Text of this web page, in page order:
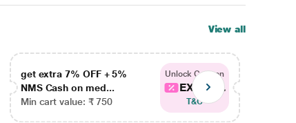
View all
get extra 7% OFF + 5%
NMS Cash on med...
Min cart value: ₹ 750
Unlock Coupon
EXTRA...
T&C